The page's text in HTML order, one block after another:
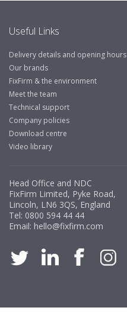
Useful Links
Delivery details and opening hours
Our brands
FixFirm & the environment
Meet the team
Technical support
Company policies
Download centre
Video library
Head Office and NDC
FixFirm Limited, Pyke Road,
Lincoln, LN6 3QS, England
Tel: 0800 594 44 44
Email: hello@fixfirm.com